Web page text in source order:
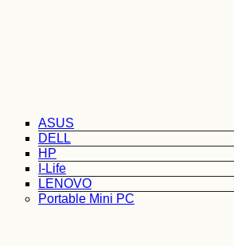
ASUS
DELL
HP
I-Life
LENOVO
Portable Mini PC